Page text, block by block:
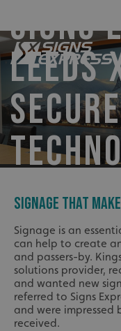
SIGNS
LEEDS
SECURE
SIGNAGE THAT
Signage is an
can help to create
and passers-by.
solutions provider,
and wanted new
referred to Signs
and were impressed
received.